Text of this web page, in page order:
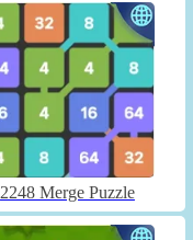
2248 Merge Puzzle